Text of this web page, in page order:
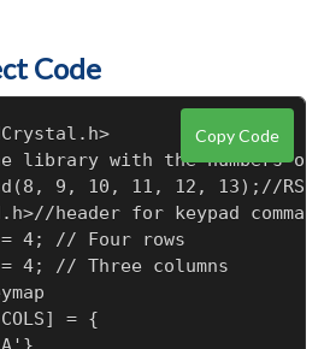
Code
Copy Code
with the numbers of
9, 10, 11, 12, 13);//
header for keypad
= 4; // Four rows
= 4; // Three columns
= {